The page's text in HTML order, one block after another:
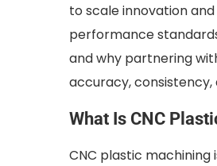
to scale innovation
performance
and why partnering
accuracy, consistency,
What Is CNC
CNC plastic